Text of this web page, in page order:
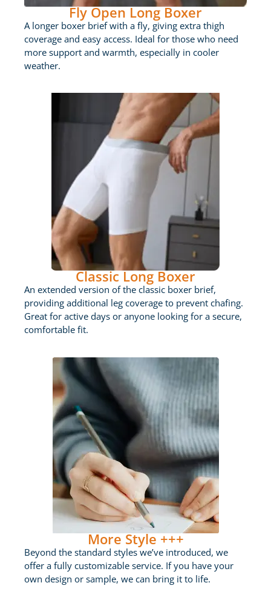
Fly Open Long Boxer
A longer boxer brief with a fly, giving extra thigh
coverage and easy access. Ideal for those who need
more support and warmth, especially in cooler
weather.
Classic Long Boxer
An extended version of the classic boxer brief,
providing additional leg coverage to prevent chafing.
Great for active days or anyone looking for a secure,
comfortable fit.
More Style +++
Beyond the standard styles we’ve introduced, we
offer a fully customizable service. If you have your
own design or sample, we can bring it to life.